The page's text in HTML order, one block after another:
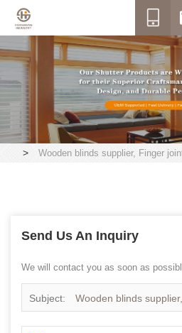
> Wooden blinds supplier, Finger
Send Us An Inquiry
We will contact you as soon as
Subject: Wooden blinds
blinds wholesales